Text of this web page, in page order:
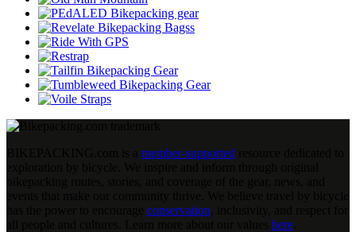
member-supported
conservation
here